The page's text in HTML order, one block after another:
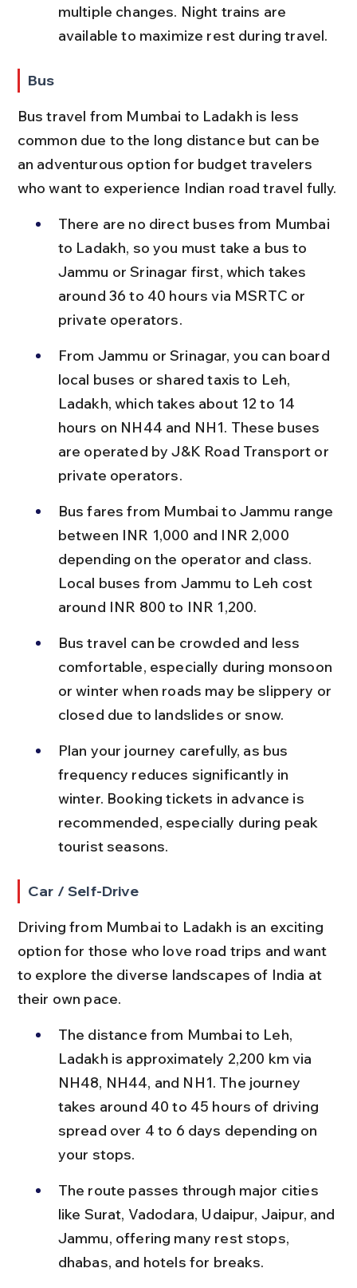
multiple changes. Night trains are
available to maximize rest during travel.
Bus
Bus travel from Mumbai to Ladakh is less
common due to the long distance but can be
an adventurous option for budget travelers
who want to experience Indian road travel fully.
There are no direct buses from Mumbai
to Ladakh, so you must take a bus to
Jammu or Srinagar first, which takes
around 36 to 40 hours via MSRTC or
private operators.
From Jammu or Srinagar, you can board
local buses or shared taxis to Leh,
Ladakh, which takes about 12 to 14
hours on NH44 and NH1. These buses
are operated by J&K Road Transport or
private operators.
Bus fares from Mumbai to Jammu range
between INR 1,000 and INR 2,000
depending on the operator and class.
Local buses from Jammu to Leh cost
around INR 800 to INR 1,200.
Bus travel can be crowded and less
comfortable, especially during monsoon
or winter when roads may be slippery or
closed due to landslides or snow.
Plan your journey carefully, as bus
frequency reduces significantly in
winter. Booking tickets in advance is
recommended, especially during peak
tourist seasons.
Car / Self-Drive
Driving from Mumbai to Ladakh is an exciting
option for those who love road trips and want
to explore the diverse landscapes of India at
their own pace.
The distance from Mumbai to Leh,
Ladakh is approximately 2,200 km via
NH48, NH44, and NH1. The journey
takes around 40 to 45 hours of driving
spread over 4 to 6 days depending on
your stops.
The route passes through major cities
like Surat, Vadodara, Udaipur, Jaipur, and
Jammu, offering many rest stops,
dhabas, and hotels for breaks.